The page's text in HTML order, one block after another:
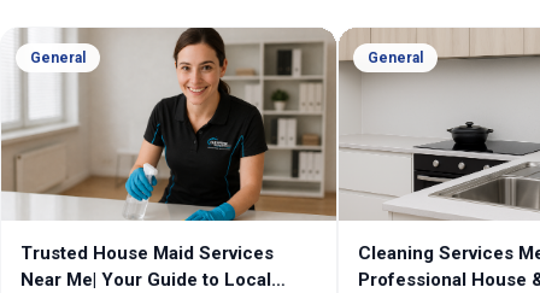
General
Trusted House Maid Services
Near Me| Your Guide to Local
General
Cleaning Services
Professional House